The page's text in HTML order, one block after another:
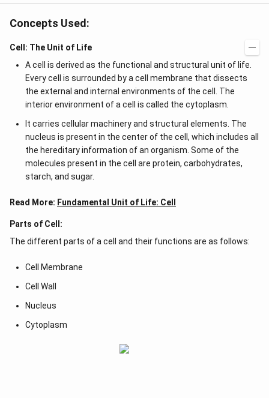
Concepts Used:
Cell: The Unit of Life
A cell is derived as the functional and structural unit of life.
Every cell is surrounded by a cell membrane that dissects
the external and internal environments of the cell. The
interior environment of a cell is called the cytoplasm.
It carries cellular machinery and structural elements. The
nucleus is present in the center of the cell, which includes all
the hereditary information of an organism. Some of the
molecules present in the cell are protein, carbohydrates,
starch, and sugar.
Read More: Fundamental Unit of Life: Cell
Parts of Cell:
The different parts of a cell and their functions are as follows:
Cell Membrane
Cell Wall
Nucleus
Cytoplasm